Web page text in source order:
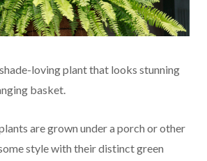
loving plant that looks stunning
basket.
are grown under a porch or other
style with their distinct green